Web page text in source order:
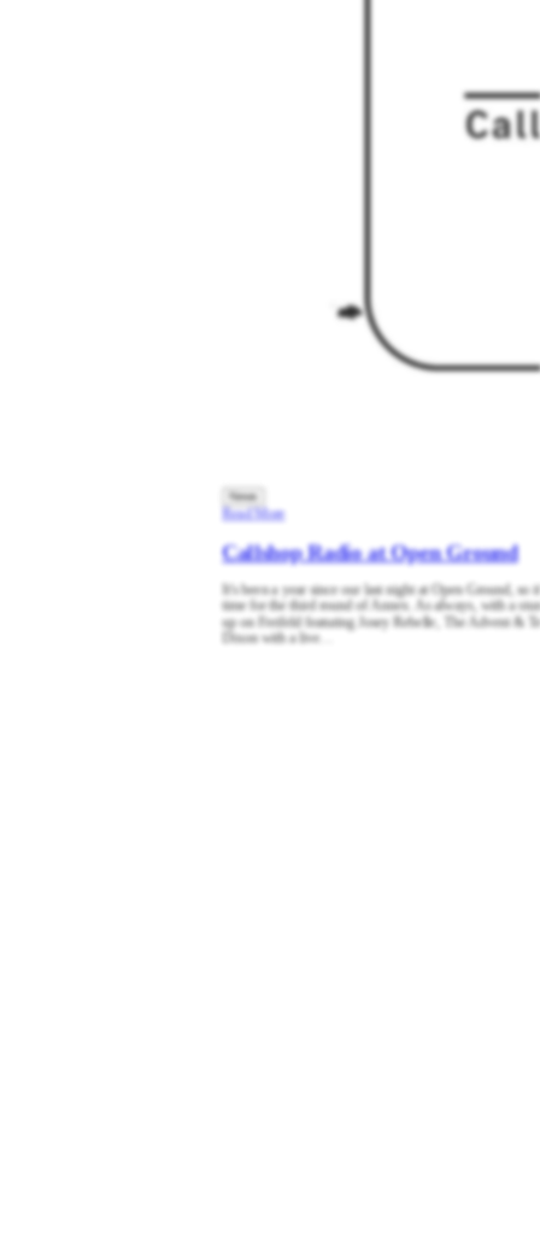
News
Read More
Callshop Radio at Open Ground
It's been a year since our last night at Open Ground, so
time for the third round of Annex. As always, with a
up on Freifeld featuring Josey Rebelle, The Advent &
Dixon with a live…